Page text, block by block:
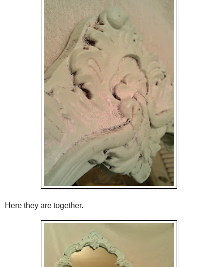
Here they are together.